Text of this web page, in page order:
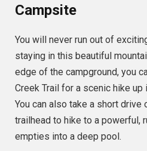
Campsite
You will never run out of
staying in this beautiful
edge of the campground, you
Creek Trail for a scenic hike up
You can also take a short drive
trailhead to hike to a powerful,
empties into a deep pool.